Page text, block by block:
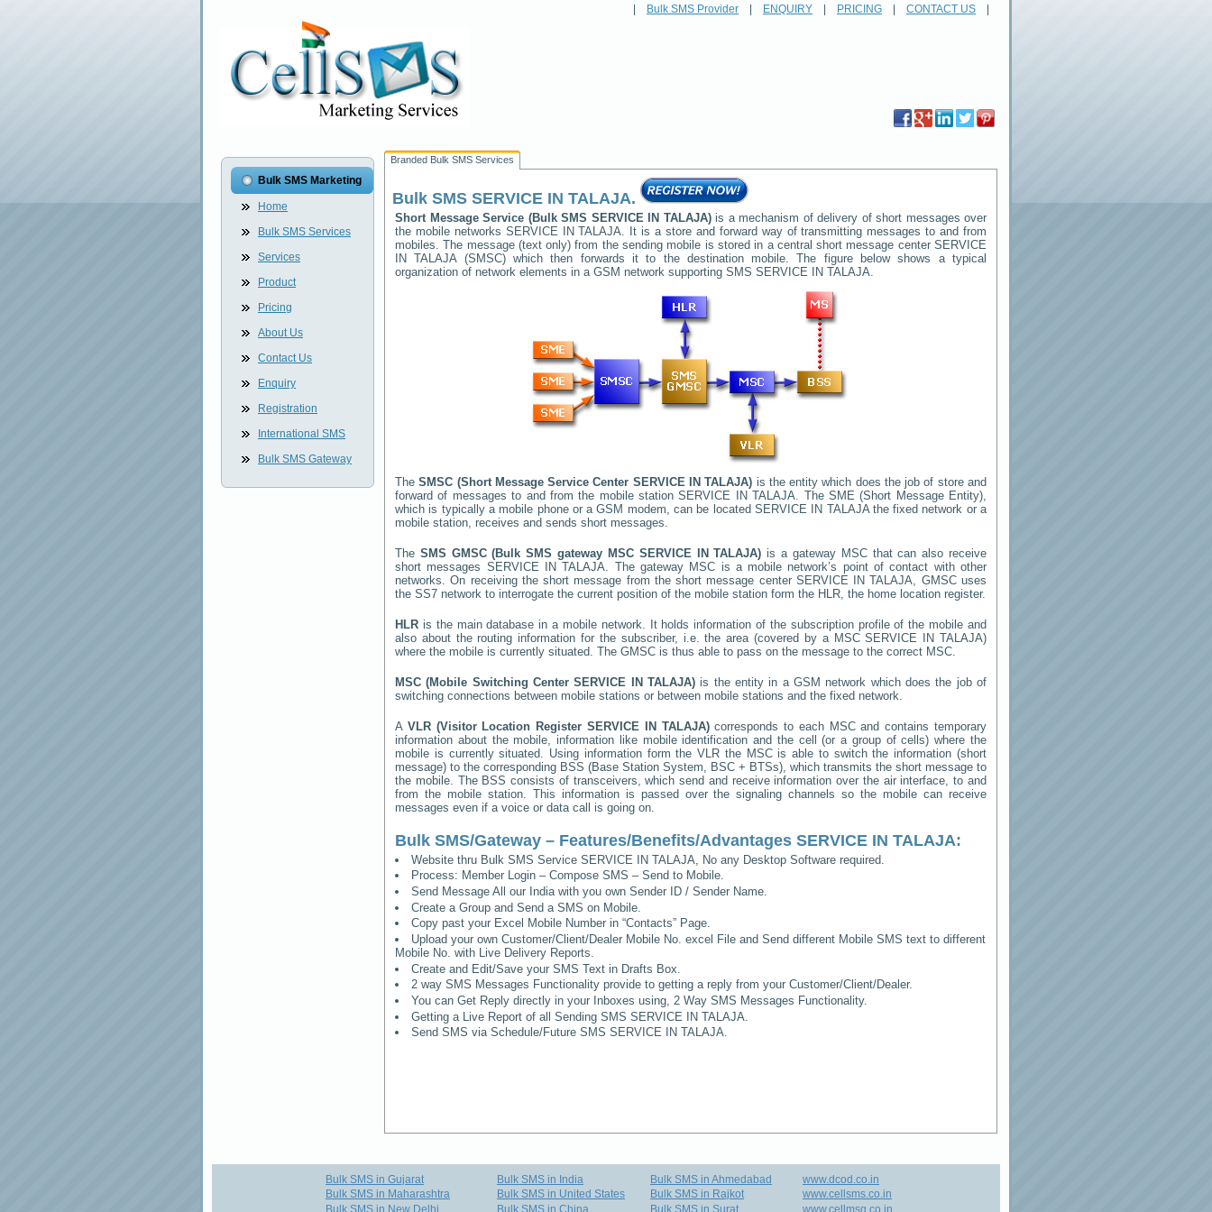
Bulk SMS Provider ENQUIRY PRICING CONTACT US
Bulk SMS Marketing
Home
Bulk SMS Services
Services
Product
Pricing
About Us
Contact Us
Enquiry
Registration
International SMS
Bulk SMS Gateway
Branded Bulk SMS Services
Bulk SMS SERVICE IN TALAJA.
Short Message Service (Bulk SMS SERVICE IN TALAJA)is a mechanism of delivery of short messages over
the mobile networks SERVICE IN TALAJA. It is a store and forward way of transmitting messages to and from
mobiles. The message (text only) from the sending mobile is stored in a central short message center SERVICE
IN TALAJA(SMSC) which then forwards it to the destination mobile. The figure below shows a typical
organization of network elements in a GSM network supporting SMS SERVICE IN TALAJA.
TheSMSC (Short Message Service Center SERVICE IN TALAJA) is the entity which does the job of store and
forward of messages to and from the mobile stationSERVICE IN TALAJA. The SME (Short Message Entity),
which is typically a mobile phone or a GSM modem, can be located SERVICE IN TALAJAthe fixed network or a
mobile station, receives and sends short messages.
The SMS GMSC (Bulk SMS gateway MSC SERVICE IN TALAJA) is a gateway MSC that can also receive
short messages SERVICE IN TALAJA. The gateway MSC is a mobile network’s point of contact with other
networks. On receiving the short message from the short message center SERVICE IN TALAJA, GMSC uses
the SS7 network to interrogate the current position of the mobile station form the HLR, the home location register.
HLR is the main database in a mobile network. It holds information of the subscription profile of the mobile and
also about the routing information for the subscriber, i.e. the area (covered by a MSCSERVICE IN TALAJA)
where the mobile is currently situated. The GMSC is thus able to pass on the message to the correct MSC.
MSC (Mobile Switching CenterSERVICE IN TALAJA) is the entity in a GSM network which does the job of
switching connections between mobile stations or between mobile stations and the fixed network.
A VLR (Visitor Location Register SERVICE IN TALAJA)corresponds to each MSC and contains temporary
information about the mobile, information like mobile identification and the cell (or a group of cells) where the
mobile is currently situated. Using information form the VLR the MSC is able to switch the information (short
message) to the corresponding BSS (Base Station System, BSC + BTSs), which transmits the short message to
the mobile. The BSS consists of transceivers, which send and receive information over the air interface, to and
from the mobile station. This information is passed over the signaling channels so the mobile can receive
messages even if a voice or data call is going on.
Bulk SMS/Gateway – Features/Benefits/Advantages SERVICE IN TALAJA:
Website thru Bulk SMS ServiceSERVICE IN TALAJA , No any Desktop Software required.
Process: Member Login – Compose SMS – Send to Mobile.
Send Message All our India with you own Sender ID / Sender Name.
Create a Group and Send a SMS on Mobile.
Copy past your Excel Mobile Number in “Contacts” Page.
Upload your own Customer/Client/Dealer Mobile No. excel File and Send different Mobile SMS text to different
Mobile No. with Live Delivery Reports.
Create and Edit/Save your SMS Text in Drafts Box.
2 way SMS Messages Functionality provide to getting a reply from your Customer/Client/Dealer.
You can Get Reply directly in your Inboxes using, 2 Way SMS Messages Functionality.
Getting a Live Report of all Sending SMS SERVICE IN TALAJA
Send SMS via Schedule/Future SMS SERVICE IN TALAJA.
Bulk SMS in Gujarat
Bulk SMS in Maharashtra
Bulk SMS in New Delhi
Bulk SMS in India
Bulk SMS in United States
Bulk SMS in China
Bulk SMS in Ahmedabad
Bulk SMS in Rajkot
Bulk SMS in Surat
www.dcod.co.in
www.cellsms.co.in
www.cellmsg.co.in